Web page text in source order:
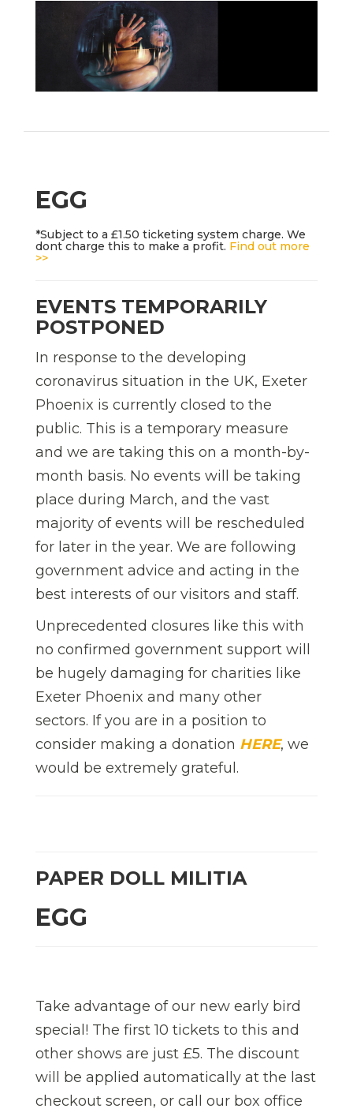
EGG
*Subject to a £1.50 ticketing system charge. We
dont charge this to make a profit. Find out more
>>
EVENTS TEMPORARILY
POSTPONED
In response to the developing
coronavirus situation in the UK, Exeter
Phoenix is currently closed to the
public. This is a temporary measure
and we are taking this on a month-by-
month basis. No events will be taking
place during March, and the vast
majority of events will be rescheduled
for later in the year. We are following
government advice and acting in the
best interests of our visitors and staff.
Unprecedented closures like this with
no confirmed government support will
be hugely damaging for charities like
Exeter Phoenix and many other
sectors. If you are in a position to
consider making a donation HERE, we
would be extremely grateful.
PAPER DOLL MILITIA
EGG
Take advantage of our new early bird
special! The first 10 tickets to this and
other shows are just £5. The discount
will be applied automatically at the last
checkout screen, or call our box office